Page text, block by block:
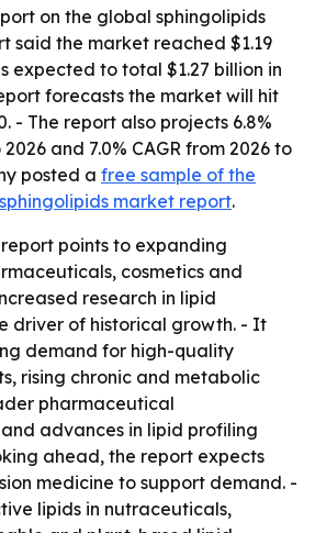
on the global sphingolipids
said the market reached $1.19
expected to total $1.27 billion in
forecasts the market will hit
- The report also projects 6.8%
and 7.0% CAGR from 2026 to
posted a free sample of the
market report.
points to expanding
cosmetics and
research in lipid
driver of historical growth. - It
demand for high-quality
rising chronic and metabolic
pharmaceutical
advances in lipid profiling
ahead, the report expects
medicine to support demand. -
lipids in nutraceuticals,